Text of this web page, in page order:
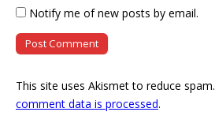
Notify me of new posts by email.
This site uses Akismet to reduce spam.
comment data is processed.